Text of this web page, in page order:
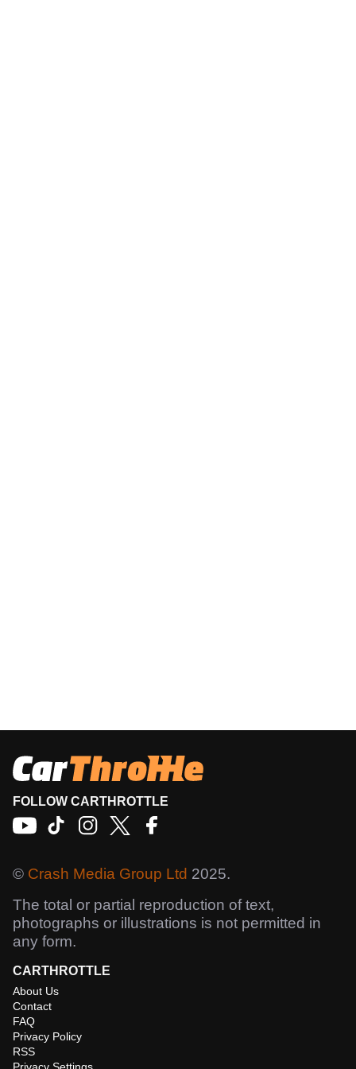
FOLLOW CARTHROTTLE
© Crash Media Group Ltd 2025.
The total or partial reproduction of text,
photographs or illustrations is not permitted in
any form.
CARTHROTTLE
About Us
Contact
FAQ
Privacy Policy
RSS